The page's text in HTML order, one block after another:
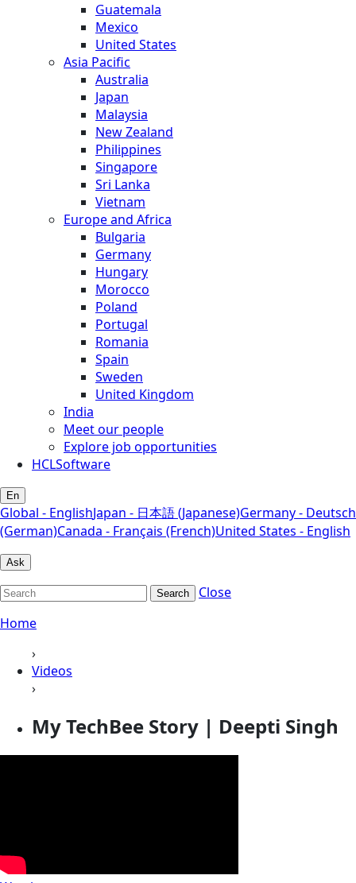
Guatemala
Mexico
United States
Asia Pacific
Australia
Japan
Malaysia
New Zealand
Philippines
Singapore
Sri Lanka
Vietnam
Europe and Africa
Bulgaria
Germany
Hungary
Morocco
Poland
Portugal
Romania
Spain
Sweden
United Kingdom
India
Meet our people
Explore job opportunities
HCLSoftware
En
Global - EnglishJapan - 日本語 (Japanese)Germany - Deutsch
(German)Canada - Français (French)United States - English
Ask
Search
Close
Home
›
Videos
›
My TechBee Story | Deepti Singh